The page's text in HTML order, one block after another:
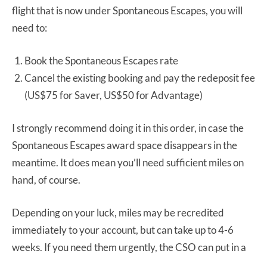
flight that is now under Spontaneous Escapes, you will
need to:
Book the Spontaneous Escapes rate
Cancel the existing booking and pay the redeposit fee
(US$75 for Saver, US$50 for Advantage)
I strongly recommend doing it in this order, in case the
Spontaneous Escapes award space disappears in the
meantime. It does mean you’ll need sufficient miles on
hand, of course.
Depending on your luck, miles may be recredited
immediately to your account, but can take up to 4-6
weeks. If you need them urgently, the CSO can put in a